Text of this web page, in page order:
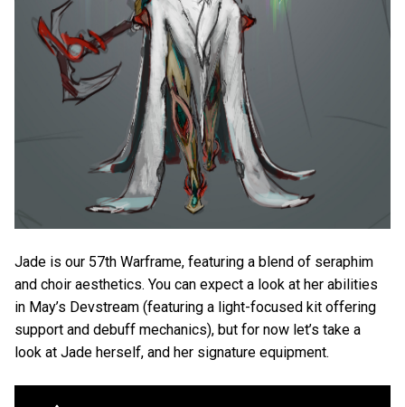
Jade is our 57th Warframe, featuring a blend of seraphim
and choir aesthetics. You can expect a look at her abilities
in May’s Devstream (featuring a light-focused kit offering
support and debuff mechanics), but for now let’s take a
look at Jade herself, and her signature equipment.